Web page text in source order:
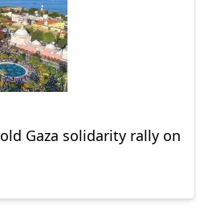
Gaza solidarity rally on